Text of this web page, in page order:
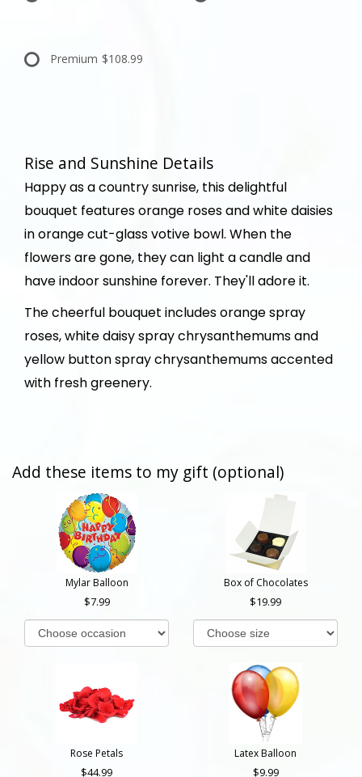
Premium $108.99
Rise and Sunshine Details
Happy as a country sunrise, this delightful
bouquet features orange roses and white daisies
in orange cut-glass votive bowl. When the
flowers are gone, they can light a candle and
have indoor sunshine forever. They'll adore it.
The cheerful bouquet includes orange spray
roses, white daisy spray chrysanthemums and
yellow button spray chrysanthemums accented
with fresh greenery.
Add these items to my gift (optional)
Mylar Balloon
7.99
Box of Chocolates
19.99
Rose Petals
44.99
Latex Balloon
9.99